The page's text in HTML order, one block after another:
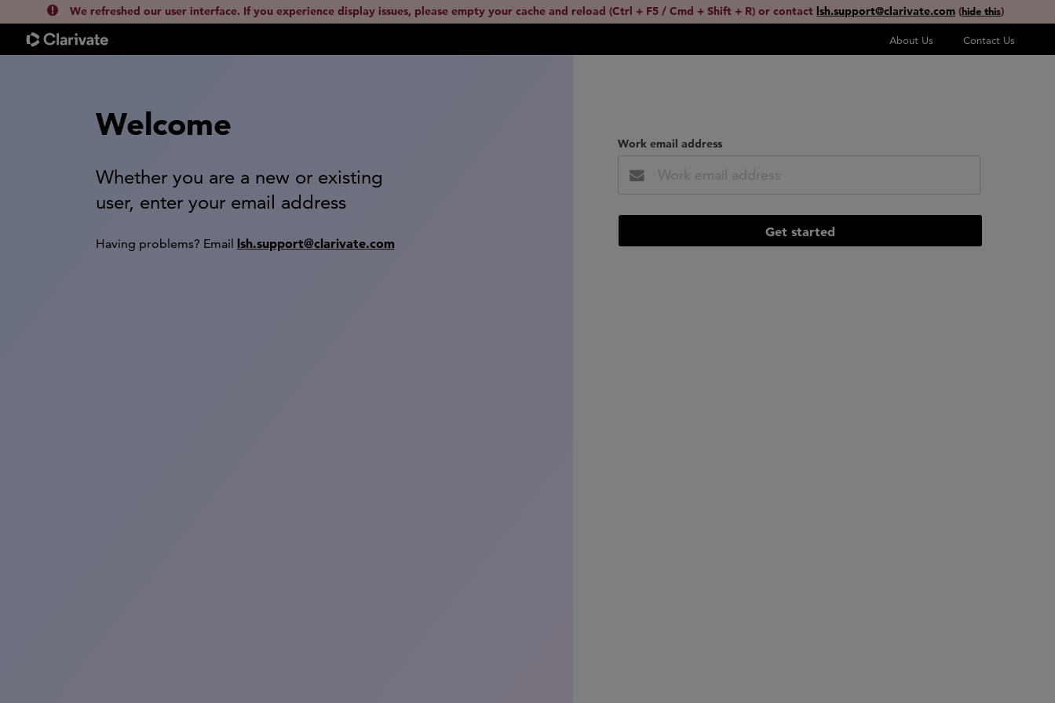
We refreshed our user interface. If you experience display issues, please empty your cache and reload (Ctrl + F5 / Cmd + Shift + R) or contact lsh.support@clarivate.com (hide this)
About Us Contact Us
Welcome
Whether you are a new or existing
user, enter your email address
Having problems? Email lsh.support@clarivate.com
Work email address